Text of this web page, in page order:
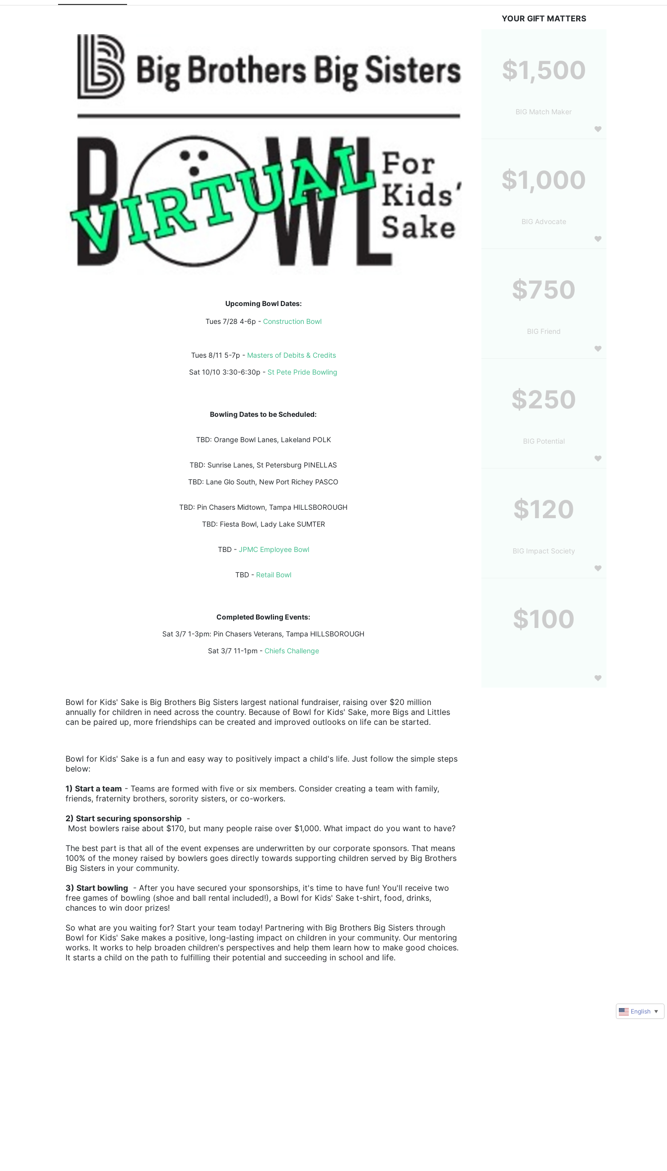
Upcoming Bowl Dates:
Tues 7/28 4-6p - Construction Bowl
Tues 8/11 5-7p - Masters of Debits & Credits
Sat 10/10 3:30-6:30p - St Pete Pride Bowling
Bowling Dates to be Scheduled:
TBD: Orange Bowl Lanes, Lakeland POLK
TBD: Sunrise Lanes, St Petersburg PINELLAS
TBD: Lane Glo South, New Port Richey PASCO
TBD: Pin Chasers Midtown, Tampa HILLSBOROUGH
TBD: Fiesta Bowl, Lady Lake SUMTER
TBD - JPMC Employee Bowl
TBD - Retail Bowl
Completed Bowling Events:
Sat 3/7 1-3pm: Pin Chasers Veterans, Tampa HILLSBOROUGH
Sat 3/7 11-1pm - Chiefs Challenge
Bowl for Kids' Sake is Big Brothers Big Sisters largest national fundraiser, raising over $20 million
annually for children in need across the country. Because of Bowl for Kids' Sake, more Bigs and Littles
can be paired up, more friendships can be created and improved outlooks on life can be started.
Bowl for Kids' Sake is a fun and easy way to positively impact a child's life. Just follow the simple steps
below:
1) Start a team - Teams are formed with five or six members. Consider creating a team with family,
friends, fraternity brothers, sorority sisters, or co-workers.
2) Start securing sponsorship -
Most bowlers raise about $170, but many people raise over $1,000. What impact do you want to have?
The best part is that all of the event expenses are underwritten by our corporate sponsors. That means
100% of the money raised by bowlers goes directly towards supporting children served by Big Brothers
Big Sisters in your community.
3) Start bowling - After you have secured your sponsorships, it's time to have fun! You'll receive two
free games of bowling (shoe and ball rental included!), a Bowl for Kids' Sake t-shirt, food, drinks,
chances to win door prizes!
So what are you waiting for? Start your team today! Partnering with Big Brothers Big Sisters through
Bowl for Kids' Sake makes a positive, long-lasting impact on children in your community. Our mentoring
works. It works to help broaden children's perspectives and help them learn how to make good choices.
It starts a child on the path to fulfilling their potential and succeeding in school and life.
YOUR GIFT MATTERS
$1,500
BIG Match Maker
$1,000
BIG Advocate
$750
BIG Friend
$250
BIG Potential
$120
BIG Impact Society
$100
English ▼